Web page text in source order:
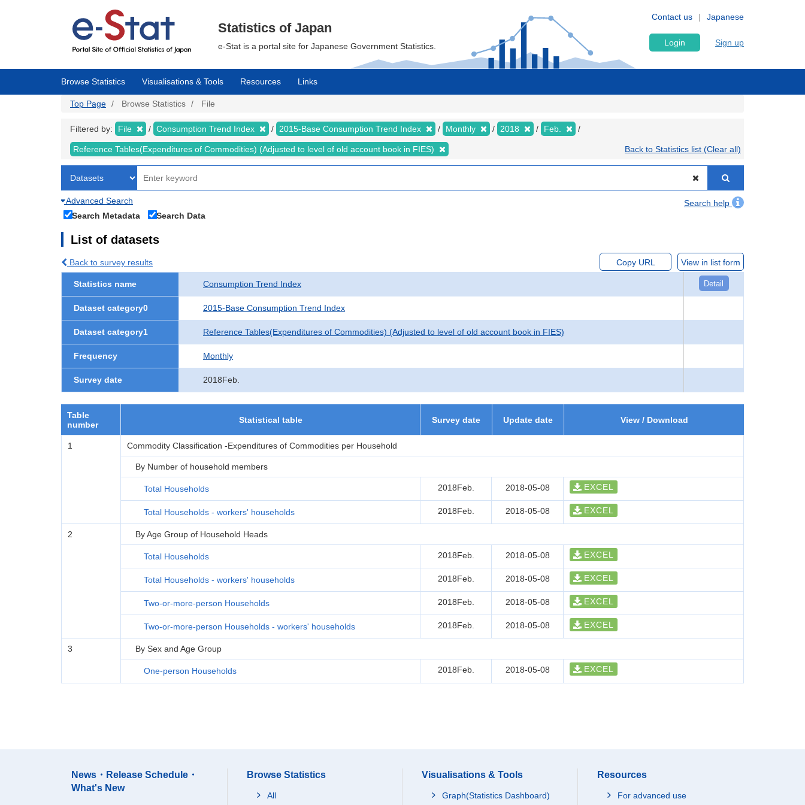
Japanese
Contact us
Statistics of Japan
e-Stat is a portal site for Japanese Government Statistics. Login Sign up
Browse Statistics Visualisations & Tools Resources Links
Top Page Browse Statistics File
Filtered by: File Consumption Trend Index 2015-Base Consumption Trend Index Monthly 2018 Feb.
Reference Tables(Expenditures of Commodities) (Adjusted to level of old account book in FIES) Back to Statistics list (Clear all)
Advanced Search
Search help
Search Metadata
Search Data
List of datasets
Back to survey results Copy URL View in list form
Statistics name Consumption Trend Index Detail
Dataset category0 2015-Base Consumption Trend Index
Dataset category1 Reference Tables(Expenditures of Commodities) (Adjusted to level of old account book in FIES)
Frequency Monthly
Survey date 2018Feb.
Table
number
Statistical table Survey date Update date View / Download
1 Commodity Classification -Expenditures of Commodities per Household
By Number of household members
Total Households 2018Feb. 2018-05-08 EXCEL
Total Households - workers' households 2018Feb. 2018-05-08 EXCEL
2 By Age Group of Household Heads
Total Households 2018Feb. 2018-05-08 EXCEL
Total Households - workers' households 2018Feb. 2018-05-08 EXCEL
Two-or-more-person Households 2018Feb. 2018-05-08 EXCEL
Two-or-more-person Households - workers' households 2018Feb. 2018-05-08 EXCEL
3 By Sex and Age Group
One-person Households 2018Feb. 2018-05-08 EXCEL
News・Release Schedule・
What's New
Browse Statistics
All
Visualisations & Tools
Graph(Statistics Dashboard)
Resources
For advanced use